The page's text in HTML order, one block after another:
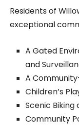
Residents of
exceptional
A Gated
and
A
Children’s
Scenic Biking
Community